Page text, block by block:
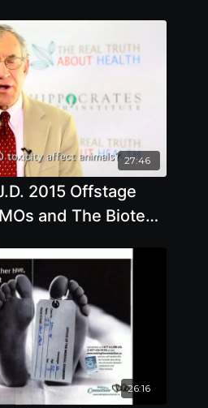
27:46
2015 Offstage
and The Biotech
26:16